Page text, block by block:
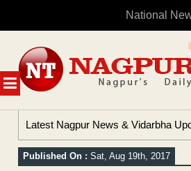
National
MENU
content
Latest Nagpur News & Vidarbha
Published On : Sat, Aug 19th, 2017